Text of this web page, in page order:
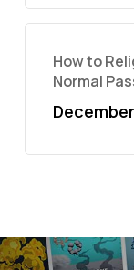
How to
Normal